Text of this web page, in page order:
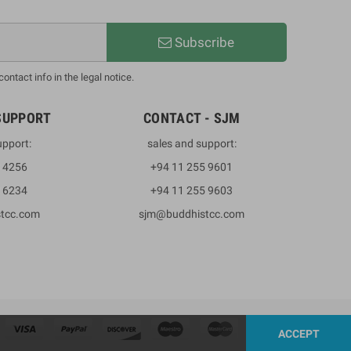
Subscribe
info in the legal notice.
4256
6234
CONTACT - SJM
sales and support:
+94 11 255 9601
+94 11 255 9603
sjm@buddhistcc.com
ACCEPT